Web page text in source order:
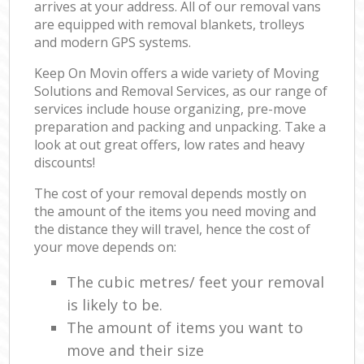
arrives at your address. All of our removal vans
are equipped with removal blankets, trolleys
and modern GPS systems.
Keep On Movin offers a wide variety of Moving
Solutions and Removal Services, as our range of
services include house organizing, pre-move
preparation and packing and unpacking. Take a
look at out great offers, low rates and heavy
discounts!
The cost of your removal depends mostly on
the amount of the items you need moving and
the distance they will travel, hence the cost of
your move depends on:
The cubic metres/ feet your removal
is likely to be.
The amount of items you want to
move and their size